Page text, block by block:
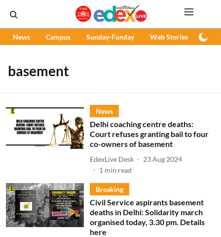
News Campus Sunday-Funday Web Stories
basement
News
Delhi coaching centre deaths:
Court refuses granting bail to four
co-owners of basement
EdexLive Desk
23 Aug 2024
1 min read
Breaking
Civil Service aspirants basement
deaths in Delhi: Solidarity march
organised today, 3.30 pm. Details
here